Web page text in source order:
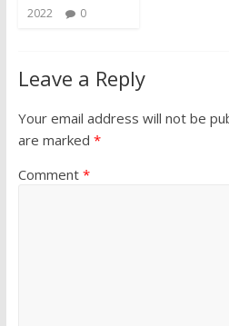
2022
0
Leave a Reply
Your email address will not be
are marked *
Comment *